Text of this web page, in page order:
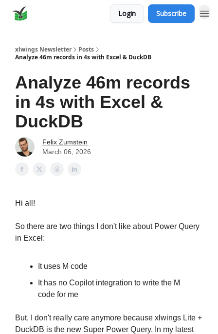
Login Subscribe
xlwings Newsletter
Posts
Analyze 46m records in 4s with Excel & DuckDB
Analyze 46m records
in 4s with Excel &
DuckDB
Felix Zumstein
March 06, 2026
Hi all!
So there are two things I don't like about Power Query
in Excel:
It uses M code
It has no Copilot integration to write the M
code for me
But, I don't really care anymore because xlwings Lite +
DuckDB is the new Super Power Query. In my latest